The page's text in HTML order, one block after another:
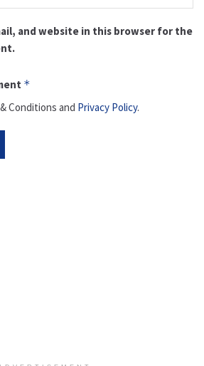
and website in this browser for the
*
Conditions and Privacy Policy.